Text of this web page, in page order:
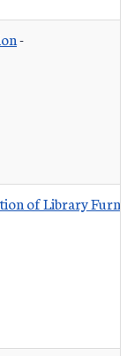
-
of Library